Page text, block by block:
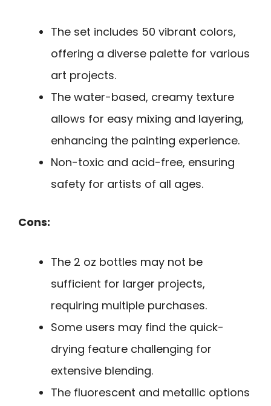
The set includes 50 vibrant colors,
offering a diverse palette for various
art projects.
The water-based, creamy texture
allows for easy mixing and layering,
enhancing the painting experience.
Non-toxic and acid-free, ensuring
safety for artists of all ages.
Cons:
The 2 oz bottles may not be
sufficient for larger projects,
requiring multiple purchases.
Some users may find the quick-
drying feature challenging for
extensive blending.
The fluorescent and metallic options